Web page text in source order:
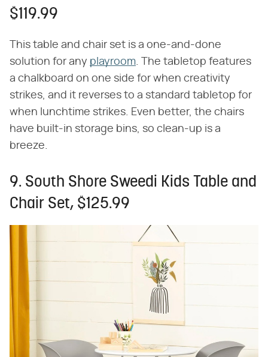
$119.99
This table and chair set is a one-and-done
solution for any playroom. The tabletop features
a chalkboard on one side for when creativity
strikes, and it reverses to a standard tabletop for
when lunchtime strikes. Even better, the chairs
have built-in storage bins, so clean-up is a
breeze.
9. South Shore Sweedi Kids Table and
Chair Set, $125.99